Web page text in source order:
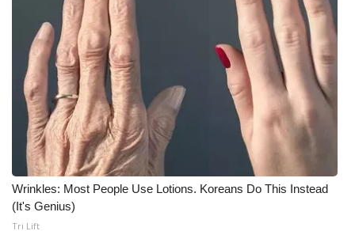
CHANNELS
WCBI Channel Updates
CBSN Livefeed
My MS
Fox 4
WCBI – LP
Wrinkles: Most People Use Lotions. Koreans Do This Instead
(It's Genius)
Tri Lift